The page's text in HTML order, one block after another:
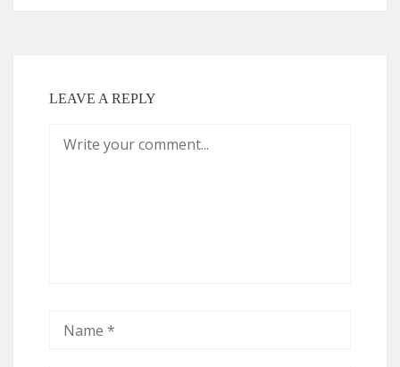
LEAVE A REPLY